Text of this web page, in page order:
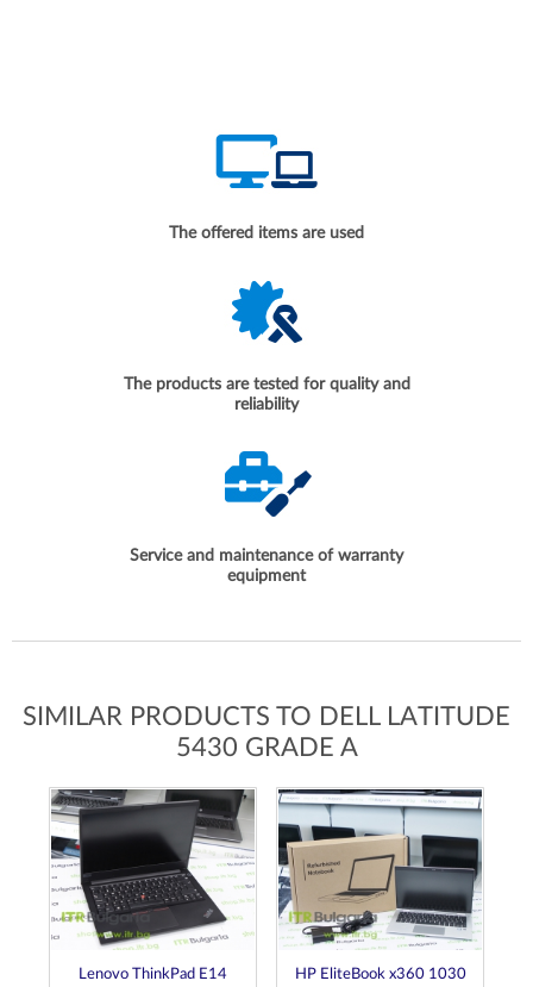
The offered items are used
The products are tested for quality and
reliability
Service and maintenance of warranty
equipment
SIMILAR PRODUCTS TO DELL LATITUDE
5430 GRADE A
Lenovo ThinkPad E14
HP EliteBook x360 1030